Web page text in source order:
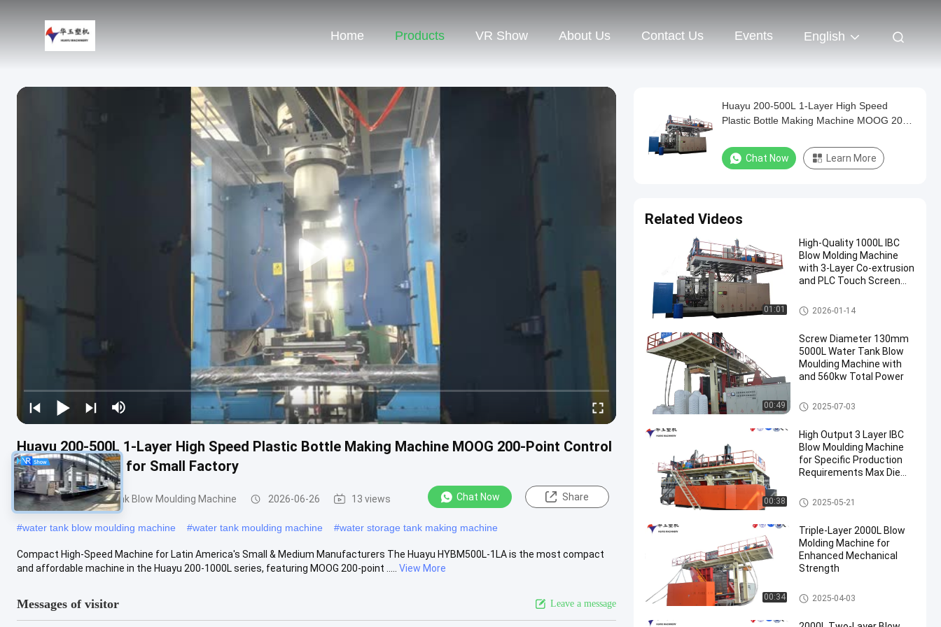
Home Products VR Show About Us Contact Us Events English
Huayu 200-500L 1-Layer High Speed Plastic Bottle Making Machine MOOG 200-Point Control
Compact Design for Small Factory
200-1000l Water Tank Blow Moulding Machine 2026-06-26 13 views Chat Now Share
#water tank blow moulding machine #water tank moulding machine #water storage tank making machine
Compact High-Speed Machine for Latin America's Small & Medium Manufacturers The Huayu HYBM500L-1LA is the most compact
and affordable machine in the Huayu 200-1000L series, featuring MOOG 200-point .....
View More
Messages of visitor Leave a message
Huayu 200-500L 1-Layer High Speed
Plastic Bottle Making Machine MOOG 200-
Factory
Chat Now Learn More
Related Videos
01:01
High-Quality 1000L IBC
Blow Molding Machine
with 3-Layer Co-extrusion
and PLC Touch Screen
IBC Blow Moulding Machine
2026-01-14
00:49
Screw Diameter 130mm
5000L Water Tank Blow
Moulding Machine with
and 560kw Total Power
3000-5000l Water Tank Blow
Moulding Machine
2025-07-03
00:38
High Output 3 Layer IBC
Blow Moulding Machine
for Specific Production
Requirements Max Die
Output 20pcs/h
IBC Blow Moulding Machine
2025-05-21
00:34
Triple-Layer 2000L Blow
Molding Machine for
Enhanced Mechanical
Strength
500-2000l Water Tank Blow M
oulding Machine
2025-04-03